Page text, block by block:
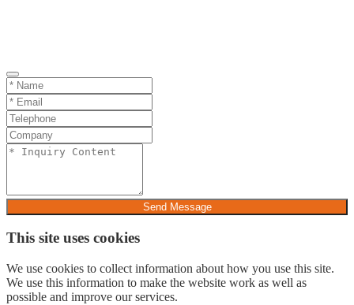
Send Message
This site uses cookies
We use cookies to collect information about how you use this site.
We use this information to make the website work as well as
possible and improve our services.